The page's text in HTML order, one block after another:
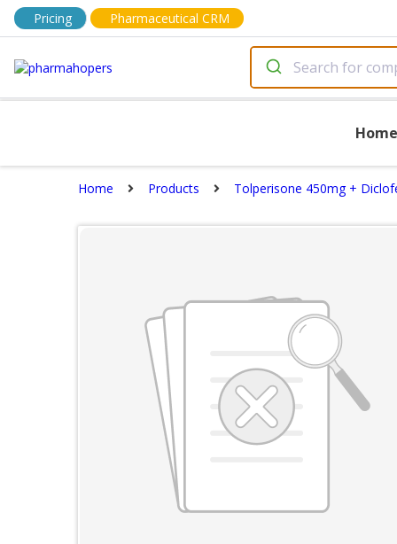
Pricing Pharmaceutical CRM
Home
Home Products Tolperisone 450mg +